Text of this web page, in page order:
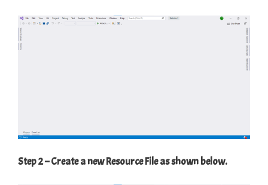
Step 2 – Create a new Resource File as shown below.